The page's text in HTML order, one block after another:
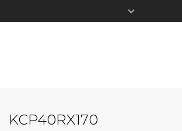
KCP40RX170